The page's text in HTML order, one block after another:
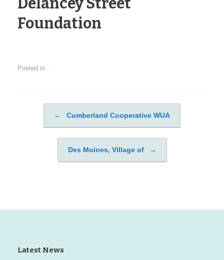
Foundation
Posted in .
Post navigation
← Cumberland Cooperative WUA
Des Moines, Village of →
Latest News